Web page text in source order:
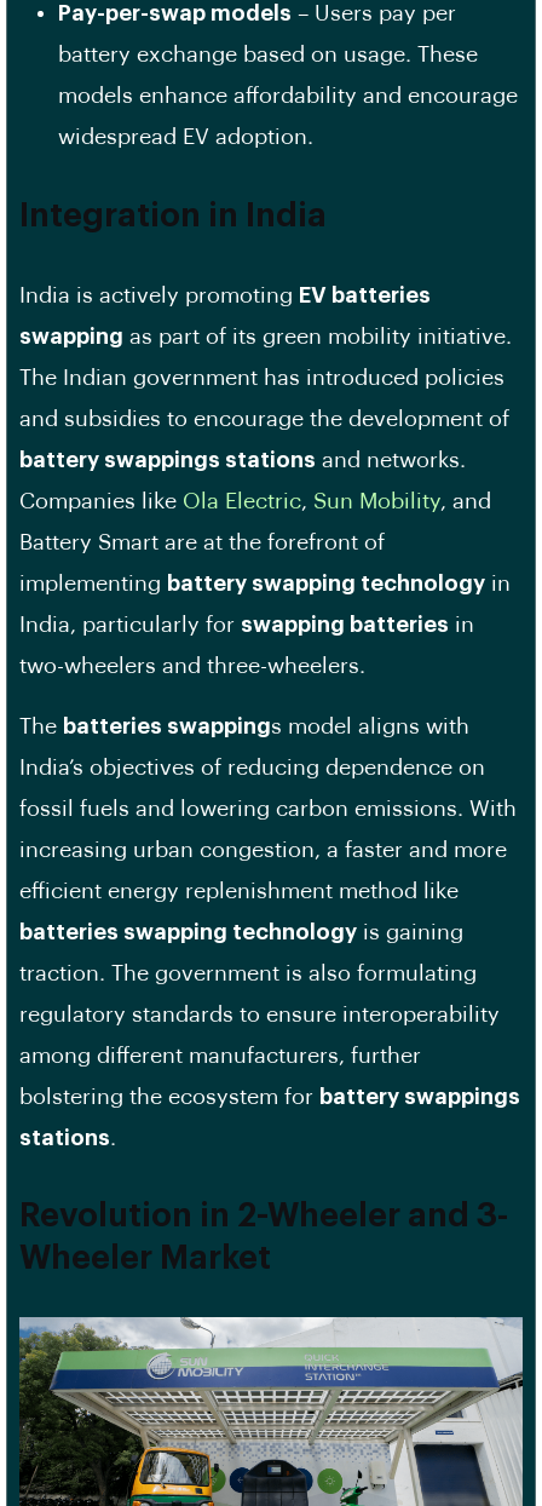
Pay-per-swap models – Users pay per
battery exchange based on usage. These
models enhance affordability and encourage
widespread EV adoption.
Integration in India
India is actively promoting EV batteries
swapping as part of its green mobility initiative.
The Indian government has introduced policies
and subsidies to encourage the development of
battery swappings stations and networks.
Companies like Ola Electric Sun Mobility , and
Battery Smart are at the forefront of
implementing battery swapping technology in
India, particularly for swapping batteries in
two-wheelers and three-wheelers.
The batteries swappings model aligns with
India’s objectives of reducing dependence on
fossil fuels and lowering carbon emissions. With
increasing urban congestion, a faster and more
efficient energy replenishment method like
batteries swapping technology is gaining
traction. The government is also formulating
regulatory standards to ensure interoperability
among different manufacturers, further
bolstering the ecosystem for battery swappings
stations
Revolution in 2-Wheeler and 3-
Wheeler Market